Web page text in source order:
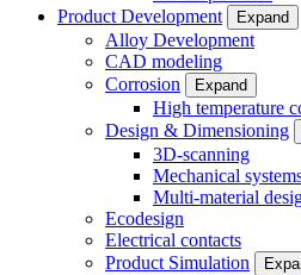
Product Development
Expand
Alloy Development
CAD modeling
Corrosion
Expand
High temperature
Design & Dimensioning
3D-scanning
Mechanical
Multi-material
Ecodesign
Electrical contacts
Product Simulation